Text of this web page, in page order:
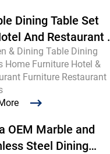
Dining Table Set
And Restaurant |
Maker
& Dining Table Dining
Home Furniture Hotel &
Furniture Restaurant
OEM Marble and
Steel Dining